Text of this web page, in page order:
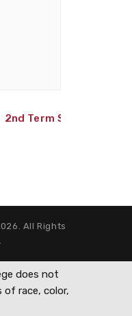
Summer Classes
2nd Term Summer
All Rights
does not
of race, color,